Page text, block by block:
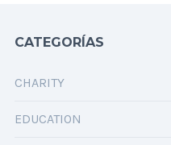
CATEGORÍAS
CHARITY
EDUCATION